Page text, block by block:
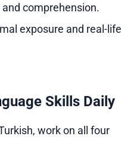
comprehension.
exposure and real-life
Skills Daily
work on all four